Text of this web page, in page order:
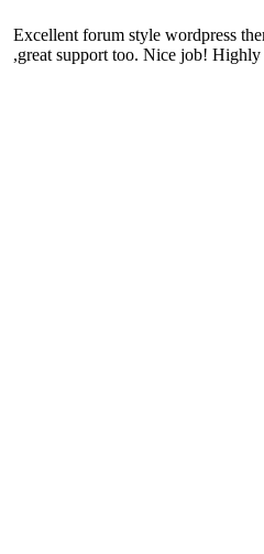
Excellent forum style wordpress
great support too. Nice job! Highly